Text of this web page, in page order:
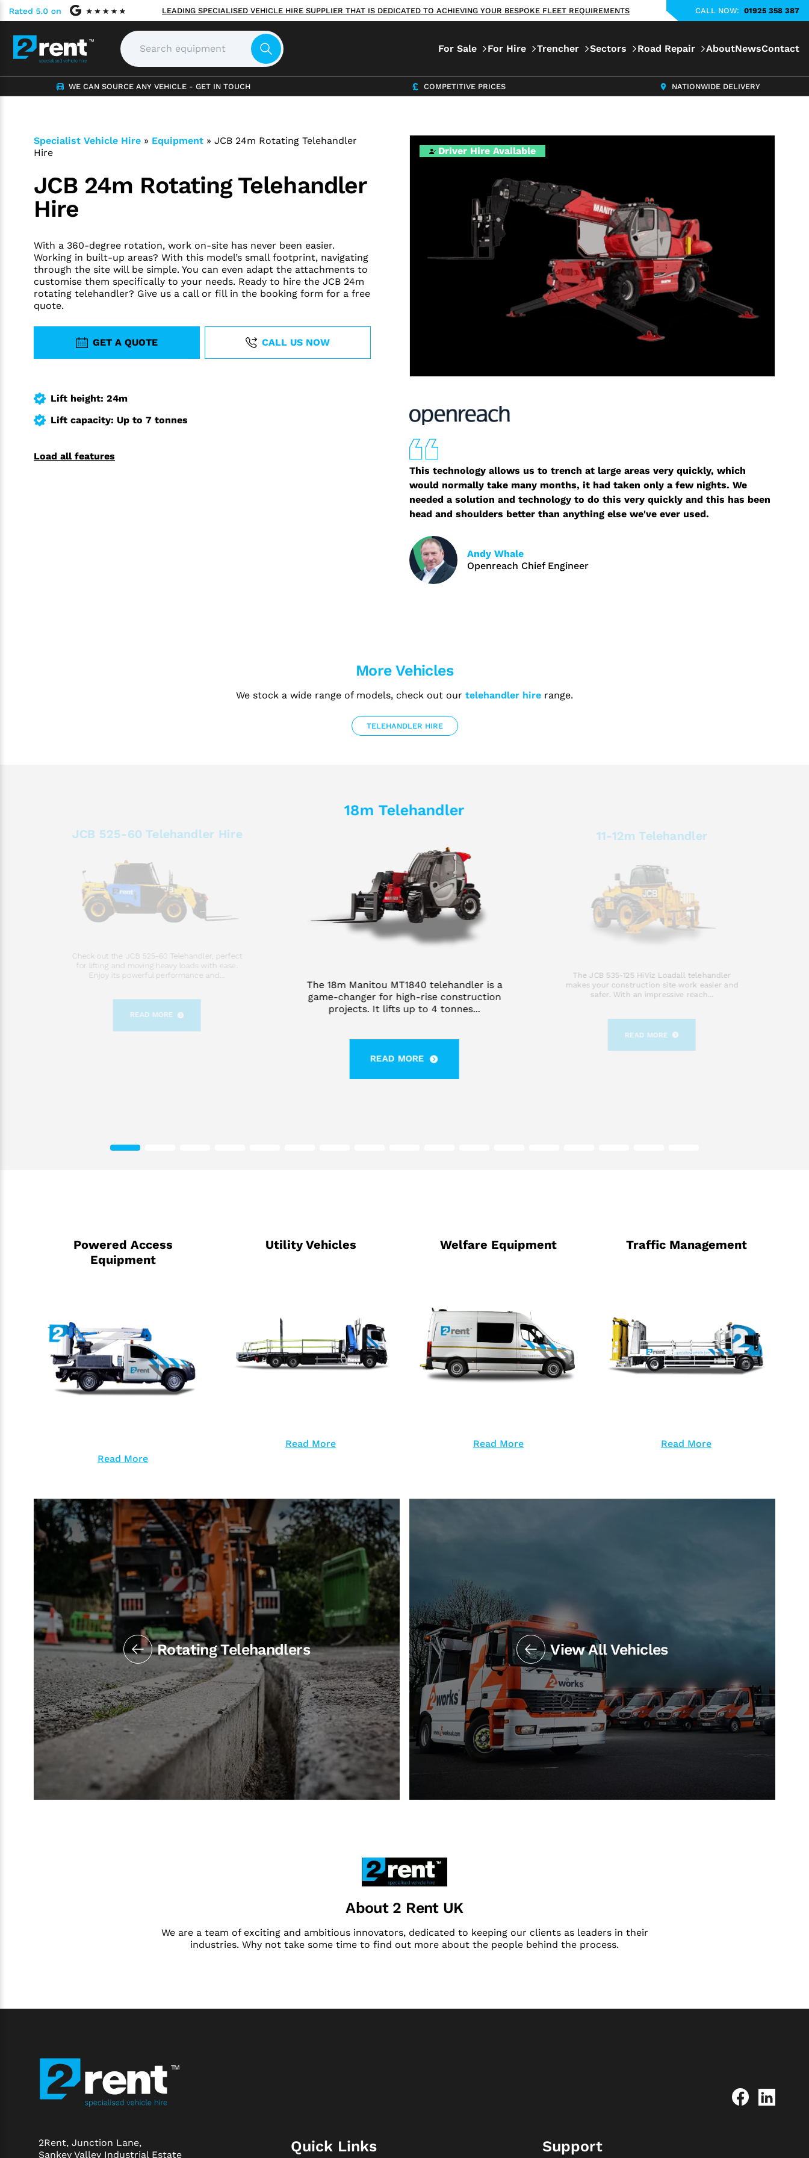
LEADING SPECIALISED VEHICLE HIRE SUPPLIER THAT IS DEDICATED TO ACHIEVING YOUR BESPOKE FLEET REQUIREMENTS CALL NOW: 01925 358 387
For Sale For Hire Trencher Sectors Road Repair AboutNewsContact
WE CAN SOURCE ANY VEHICLE - GET IN TOUCH COMPETITIVE PRICES NATIONWIDE DELIVERY
Driver Hire Available
This technology allows us to trench at large areas very quickly, which
would normally take many months, it had taken only a few nights. We
needed a solution and technology to do this very quickly and this has been
head and shoulders better than anything else we've ever used.
Andy Whale
Openreach Chief Engineer
Specialist Vehicle Hire » Equipment » JCB 24m Rotating Telehandler
Hire
JCB 24m Rotating Telehandler
Hire
With a 360-degree rotation, work on-site has never been easier.
Working in built-up areas? With this model’s small footprint, navigating
through the site will be simple. You can even adapt the attachments to
customise them specifically to your needs. Ready to hire the JCB 24m
rotating telehandler? Give us a call or fill in the booking form for a free
quote.
GET A QUOTE CALL US NOW
Lift height: 24m
Lift capacity: Up to 7 tonnes
Load all features
More Vehicles
We stock a wide range of models, check out our telehandler hire range.
TELEHANDLER HIRE
JCB 525-60 Telehandler Hire
Check out the JCB 525-60 Telehandler, perfect
for lifting and moving heavy loads with ease.
Enjoy its powerful performance and...
READ MORE
18m Telehandler
The 18m Manitou MT1840 telehandler is a
game-changer for high-rise construction
projects. It lifts up to 4 tonnes...
READ MORE
11-12m Telehandler
The JCB 535-125 HiViz Loadall telehandler
makes your construction site work easier and
safer. With an impressive reach...
READ MORE
Powered Access
Equipment
Read More
Utility Vehicles
Read More
Welfare Equipment
Read More
Traffic Management
Read More
Rotating Telehandlers View All Vehicles
About 2 Rent UK
We are a team of exciting and ambitious innovators, dedicated to keeping our clients as leaders in their
industries. Why not take some time to find out more about the people behind the process.
2Rent, Junction Lane,
Sankey Valley Industrial Estate
Quick Links Support